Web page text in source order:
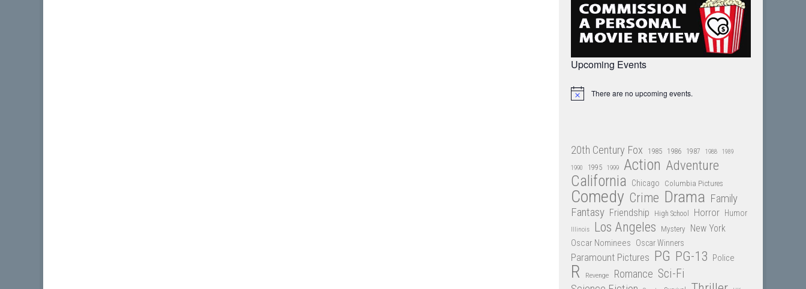
Upcoming Events
Notice There are no upcoming events.
20th Century Fox 1985 1986 1987 1988 1989
1990 1995 1999 Action Adventure
California Chicago Columbia Pictures
Comedy Crime Drama Family
Fantasy Friendship High School Horror Humor
Illinois Los Angeles Mystery New York
Oscar Nominees Oscar Winners
Paramount Pictures PG PG-13 Police
R Revenge Romance Sci-Fi